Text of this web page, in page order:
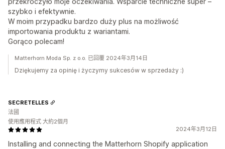
szybko i efektywnie.
W moim przypadku bardzo duży plus na możliwość
importowania produktu z wariantami.
Gorąco polecam!
Matterhorn Moda Sp. z o.o. 已回覆 2024年3月14日
Dziękujemy za opinię i życzymy sukcesów w sprzedaży :)
2024年3月12日
Installing and connecting the Matterhorn Shopify application
SECRETELLES
法國
使用應用程式 大約2個月